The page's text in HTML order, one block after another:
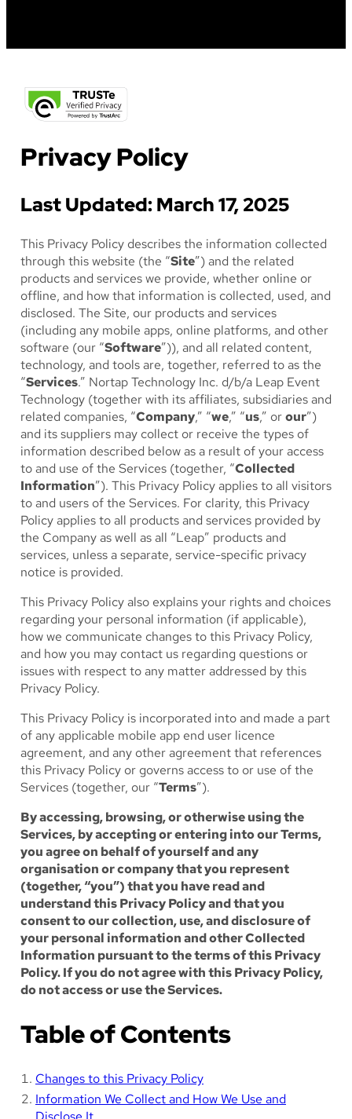
Privacy Policy
Last Updated: March 17, 2025
This Privacy Policy describes the information collected
through this website (the “Site”) and the related
products and services we provide, whether online or
offline, and how that information is collected, used, and
disclosed. The Site, our products and services
(including any mobile apps, online platforms, and other
software (our “Software”)), and all related content,
technology, and tools are, together, referred to as the
“Services.” Nortap Technology Inc. d/b/a Leap Event
Technology (together with its affiliates, subsidiaries and
related companies, “Company,” “we,” “us,” orour”)
and its suppliers may collect or receive the types of
information described below as a result of your access
to and use of the Services (together, “Collected
Information”). This Privacy Policy applies to all visitors
to and users of the Services. For clarity, this Privacy
Policy applies to all products and services provided by
the Company as well as all “Leap” products and
services, unless a separate, service-specific privacy
notice is provided.
This Privacy Policy also explains your rights and choices
regarding your personal information (if applicable),
how we communicate changes to this Privacy Policy,
and how you may contact us regarding questions or
issues with respect to any matter addressed by this
Privacy Policy.
This Privacy Policy is incorporated into and made a part
of any applicable mobile app end user licence
agreement, and any other agreement that references
this Privacy Policy or governs access to or use of the
Services (together, our “Terms”).
By accessing, browsing, or otherwise using the
Services, by accepting or entering into our Terms,
you agree on behalf of yourself and any
organisation or company that you represent
(together, “you”) that you have read and
understand this Privacy Policy and that you
consent to our collection, use, and disclosure of
your personal information and other Collected
Information pursuant to the terms of this Privacy
Policy. If you do not agree with this Privacy Policy,
do not access or use the Services.
Table of Contents
Changes to this Privacy Policy
Information We Collect and How We Use and